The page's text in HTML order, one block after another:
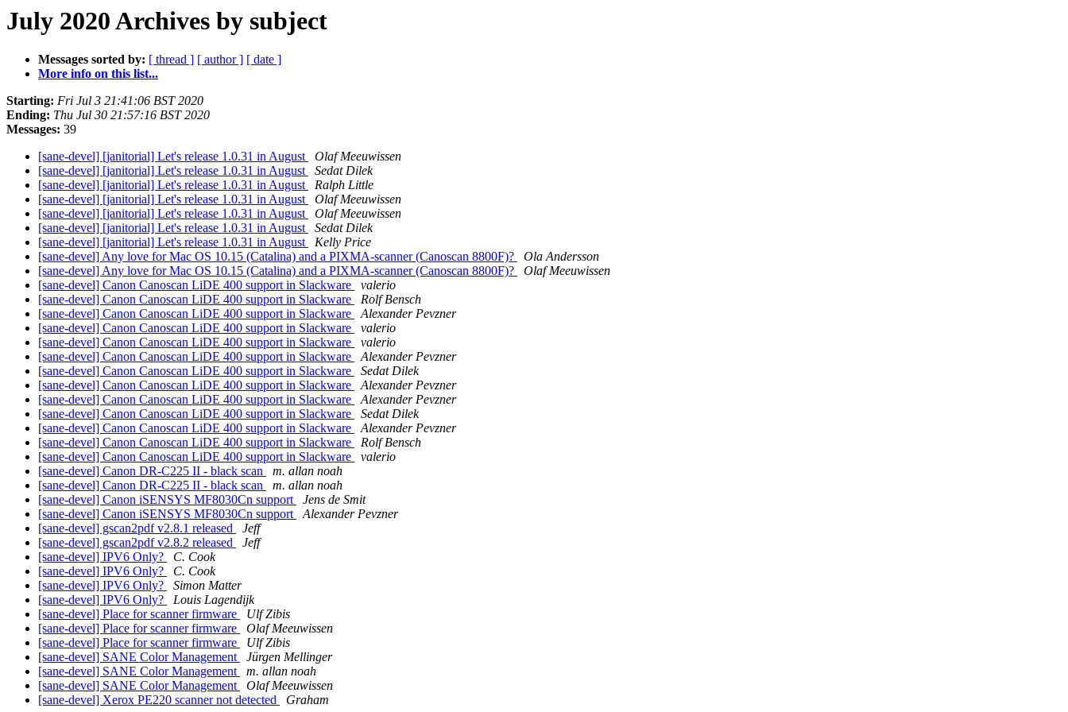
July 2020 Archives by subject
Messages sorted by: [ thread ] [ author ] [ date ]
More info on this list...
Starting: Fri Jul 3 21:41:06 BST 2020
Ending: Thu Jul 30 21:57:16 BST 2020
Messages: 39
[sane-devel] [janitorial] Let's release 1.0.31 in August
Olaf Meeuwissen
[sane-devel] [janitorial] Let's release 1.0.31 in August
Sedat Dilek
[sane-devel] [janitorial] Let's release 1.0.31 in August
Ralph Little
[sane-devel] [janitorial] Let's release 1.0.31 in August
Olaf Meeuwissen
[sane-devel] [janitorial] Let's release 1.0.31 in August
Olaf Meeuwissen
[sane-devel] [janitorial] Let's release 1.0.31 in August
Sedat Dilek
[sane-devel] [janitorial] Let's release 1.0.31 in August
Kelly Price
[sane-devel] Any love for Mac OS 10.15 (Catalina) and a PIXMA-scanner (Canoscan 8800F)?
Ola Andersson
[sane-devel] Any love for Mac OS 10.15 (Catalina) and a PIXMA-scanner (Canoscan 8800F)?
Olaf Meeuwissen
[sane-devel] Canon Canoscan LiDE 400 support in Slackware
valerio
[sane-devel] Canon Canoscan LiDE 400 support in Slackware
Rolf Bensch
[sane-devel] Canon Canoscan LiDE 400 support in Slackware
Alexander Pevzner
[sane-devel] Canon Canoscan LiDE 400 support in Slackware
valerio
[sane-devel] Canon Canoscan LiDE 400 support in Slackware
valerio
[sane-devel] Canon Canoscan LiDE 400 support in Slackware
Alexander Pevzner
[sane-devel] Canon Canoscan LiDE 400 support in Slackware
Sedat Dilek
[sane-devel] Canon Canoscan LiDE 400 support in Slackware
Alexander Pevzner
[sane-devel] Canon Canoscan LiDE 400 support in Slackware
Alexander Pevzner
[sane-devel] Canon Canoscan LiDE 400 support in Slackware
Sedat Dilek
[sane-devel] Canon Canoscan LiDE 400 support in Slackware
Alexander Pevzner
[sane-devel] Canon Canoscan LiDE 400 support in Slackware
Rolf Bensch
[sane-devel] Canon Canoscan LiDE 400 support in Slackware
valerio
[sane-devel] Canon DR-C225 II - black scan
m. allan noah
[sane-devel] Canon DR-C225 II - black scan
m. allan noah
[sane-devel] Canon iSENSYS MF8030Cn support
Jens de Smit
[sane-devel] Canon iSENSYS MF8030Cn support
Alexander Pevzner
[sane-devel] gscan2pdf v2.8.1 released
Jeff
[sane-devel] gscan2pdf v2.8.2 released
Jeff
[sane-devel] IPV6 Only?
C. Cook
[sane-devel] IPV6 Only?
C. Cook
[sane-devel] IPV6 Only?
Simon Matter
[sane-devel] IPV6 Only?
Louis Lagendijk
[sane-devel] Place for scanner firmware
Ulf Zibis
[sane-devel] Place for scanner firmware
Olaf Meeuwissen
[sane-devel] Place for scanner firmware
Ulf Zibis
[sane-devel] SANE Color Management
Jürgen Mellinger
[sane-devel] SANE Color Management
m. allan noah
[sane-devel] SANE Color Management
Olaf Meeuwissen
[sane-devel] Xerox PE220 scanner not detected
Graham